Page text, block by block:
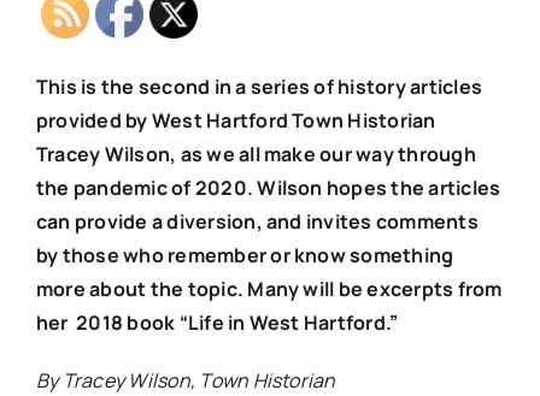
This is the second in a series of history articles
provided by West Hartford Town Historian
Tracey Wilson, as we all make our way through
the pandemic of 2020. Wilson hopes the articles
can provide a diversion, and invites comments
by those who remember or know something
more about the topic. Many will be excerpts from
her 2018 book “Life in West Hartford.”
By Tracey Wilson, Town Historian